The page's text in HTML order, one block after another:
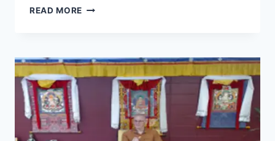
READ MORE SEVEN-
–
SESSION